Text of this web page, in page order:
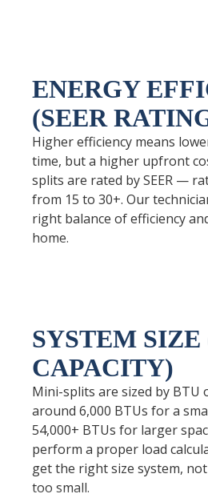
ENERGY
(SEER
Higher efficiency means
time, but a higher upfront
splits are rated by SEER —
from 15 to 30+. Our
right balance of efficiency
home.
SYSTEM
CAPACITY)
Mini-splits are sized by
around 6,000 BTUs for a
54,000+ BTUs for larger
perform a proper load
get the right size system,
too small.